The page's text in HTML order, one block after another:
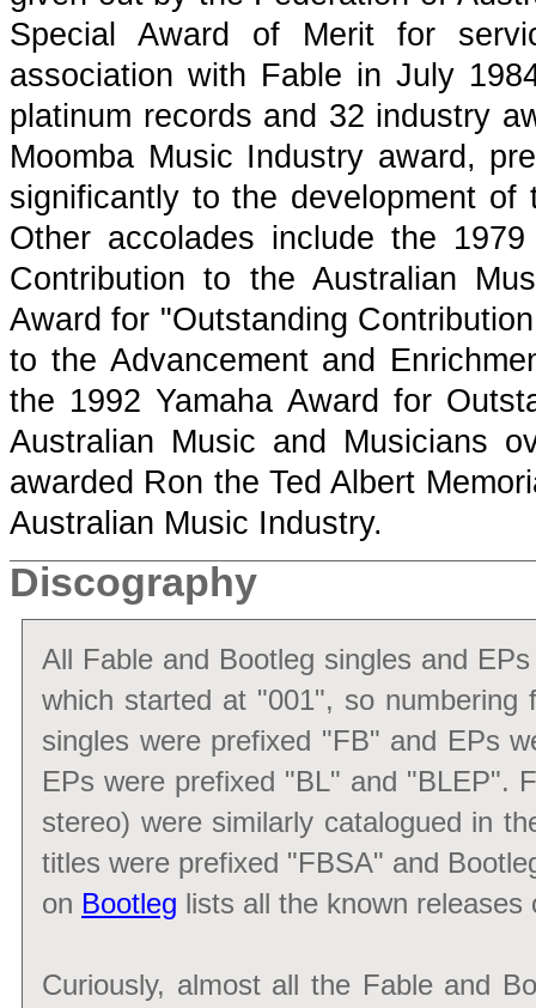
Special Award of Merit for
association with Fable in July
platinum records and 32 industry
Moomba Music Industry award,
significantly to the development
Other accolades include the
Contribution to the Australian
Award for "Outstanding
to the Advancement and
the 1992 Yamaha Award for
Australian Music and Musicians
awarded Ron the Ted Albert
Australian Music Industry.
Discography
All Fable and Bootleg singles and
which started at "001", so numbering
singles were prefixed "FB" and EPs
EPs were prefixed "BL" and "BLEP".
stereo) were similarly catalogued in
titles were prefixed "FBSA" and
on Bootleg lists all the known releases
Curiously, almost all the Fable and